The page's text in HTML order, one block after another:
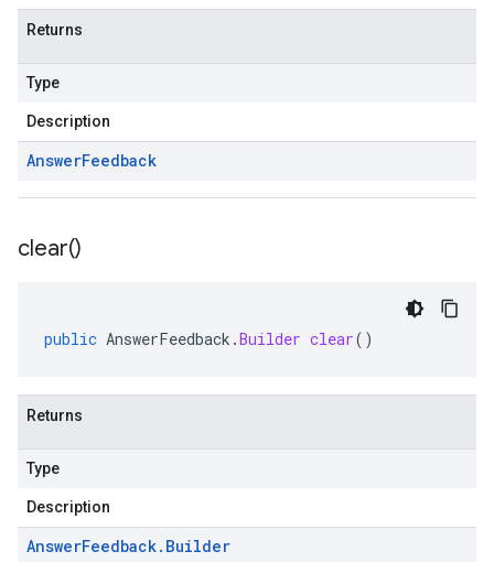
Returns
Type
Description
AnswerFeedback
clear()
public AnswerFeedback .Builder clear()
Returns
Type
Description
AnswerFeedback. Builder